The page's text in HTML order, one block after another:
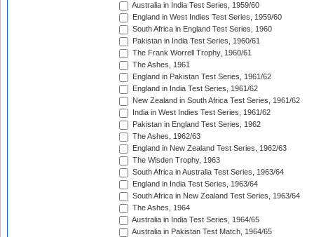
Australia in India Test Series, 1959/60
England in West Indies Test Series, 1959/60
South Africa in England Test Series, 1960
Pakistan in India Test Series, 1960/61
The Frank Worrell Trophy, 1960/61
The Ashes, 1961
England in Pakistan Test Series, 1961/62
England in India Test Series, 1961/62
New Zealand in South Africa Test Series, 1961/62
India in West Indies Test Series, 1961/62
Pakistan in England Test Series, 1962
The Ashes, 1962/63
England in New Zealand Test Series, 1962/63
The Wisden Trophy, 1963
South Africa in Australia Test Series, 1963/64
England in India Test Series, 1963/64
South Africa in New Zealand Test Series, 1963/64
The Ashes, 1964
Australia in India Test Series, 1964/65
Australia in Pakistan Test Match, 1964/65